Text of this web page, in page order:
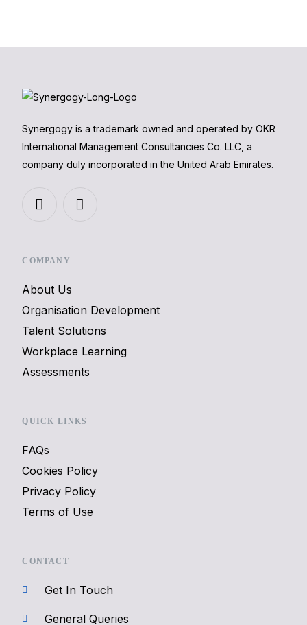
Synergogy is a trademark owned and operated by OKR
International Management Consultancies Co. LLC, a
company duly incorporated in the United Arab Emirates.
COMPANY
About Us
Organisation Development
Talent Solutions
Workplace Learning
Assessments
QUICK LINKS
FAQs
Cookies Policy
Privacy Policy
Terms of Use
CONTACT
Get In Touch
General Queries